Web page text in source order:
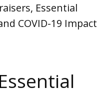
Essential
COVID-19 Impact